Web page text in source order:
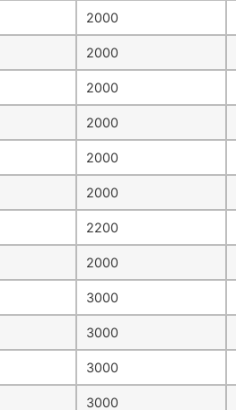
2000
2000
2000
2000
2000
2000
2200
2000
3000
3000
3000
3000